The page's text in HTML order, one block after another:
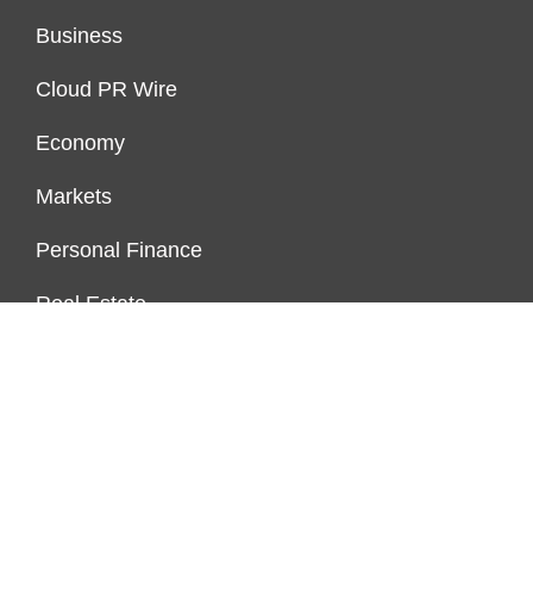
Business
Cloud PR Wire
Economy
Markets
Personal Finance
Real Estate